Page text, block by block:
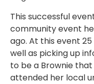
This successful
community event
ago. At this event
well as picking up
to be a Brownie
attended her local